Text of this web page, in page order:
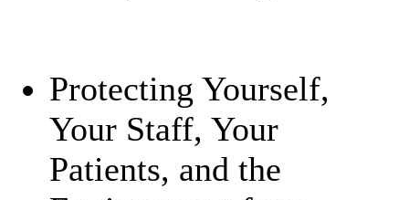
Protecting Yourself,
Your Staff, Your
Patients, and the